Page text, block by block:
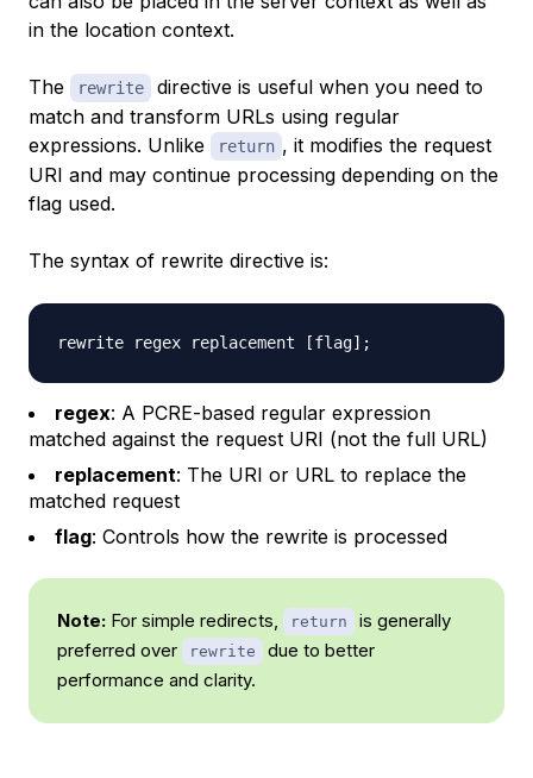
in the location context.
The rewrite
directive is useful when you need to
match and transform URLs using regular
expressions. Unlike
return , it modifies the request
URI and may continue processing depending on the
flag used.
The syntax of rewrite directive is:
rewrite regex replacement [flag] ;
regex: A PCRE-based regular expression
matched against the request URI (not the full URL)
replacement: The URI or URL to replace the
matched request
flag: Controls how the rewrite is processed
Note: For simple redirects, return
is generally
preferred over
rewrite
due to better
performance and clarity.